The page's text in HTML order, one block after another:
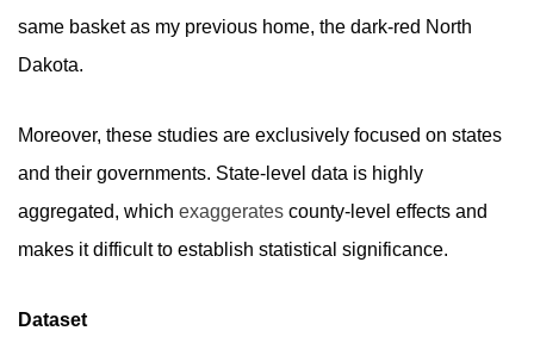
same basket as my previous home, the dark-red North
Dakota.
Moreover, these studies are exclusively focused on states
and their governments. State- level data is highly
aggregated, which exaggerates county-level effects and
makes it difficult to establish statistical significance.
Dataset